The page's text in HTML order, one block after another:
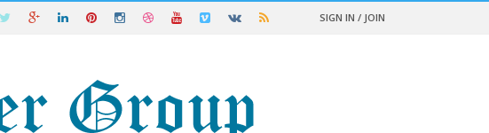
SIGN IN / JOIN